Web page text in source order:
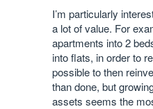
I’m particularly
a lot of value. For
apartments into 2
into flats, in order to
possible to then
than done, but
assets seems the